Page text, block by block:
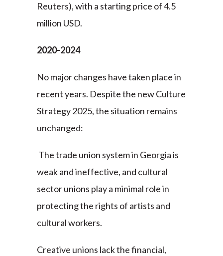
Reuters), with a starting price of 4.5
million USD.
2020-2024
No major changes have taken place in
recent years. Despite the new Culture
Strategy 2025, the situation remains
unchanged:
The trade union system in Georgia is
weak and ineffective, and cultural
sector unions play a minimal role in
protecting the rights of artists and
cultural workers.
Creative unions lack the financial,